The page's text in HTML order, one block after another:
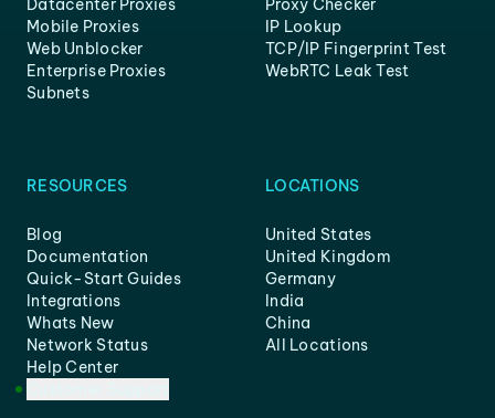
Datacenter Proxies
Mobile Proxies
Web Unblocker
Enterprise Proxies
Subnets
Proxy Checker
IP Lookup
TCP/IP Fingerprint Test
WebRTC Leak Test
RESOURCES
Blog
Documentation
Quick-Start Guides
Integrations
Whats New
Network Status
Help Center
LOCATIONS
United States
United Kingdom
Germany
India
China
All Locations